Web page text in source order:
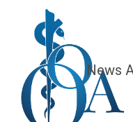
News